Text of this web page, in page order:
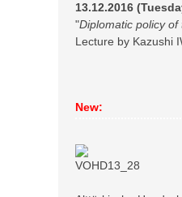
13.12.2016
"Diplomatic policy
Lecture by Kazushi
New: